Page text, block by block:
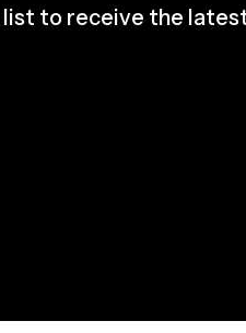
to receive the